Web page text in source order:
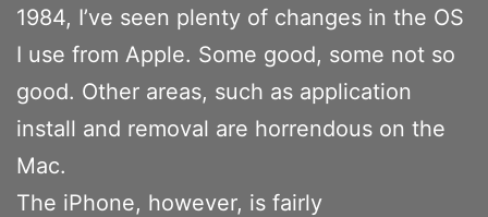
1984, I’ve seen plenty of changes in the OS
I use from Apple. Some good, some not so
good. Other areas, such as application
install and removal are horrendous on the
Mac.
The iPhone, however, is fairly